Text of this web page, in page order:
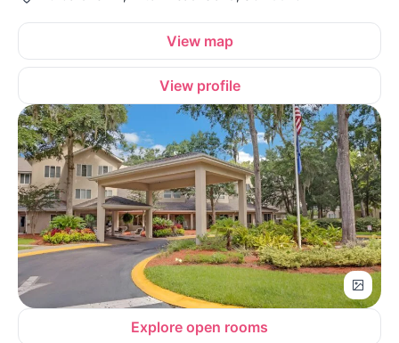
View map
View profile
Explore open rooms